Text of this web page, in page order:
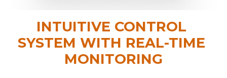
INTUITIVE CONTROL
SYSTEM WITH REAL-TIME
MONITORING